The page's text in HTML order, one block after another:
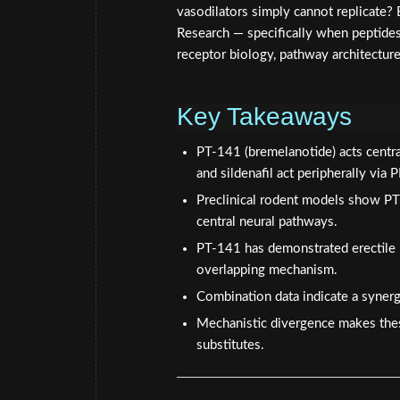
vasodilators simply cannot replicate?
Research — specifically when
receptor biology, pathway
Key Takeaways
PT-141 (bremelanotide) acts
and sildenafil act peripherally via
Preclinical rodent models show
central neural pathways.
PT-141 has demonstrated
overlapping mechanism.
Combination data indicate a
Mechanistic divergence makes
substitutes.